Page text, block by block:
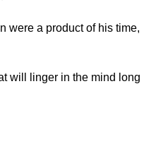
were a product of his time,
will linger in the mind long